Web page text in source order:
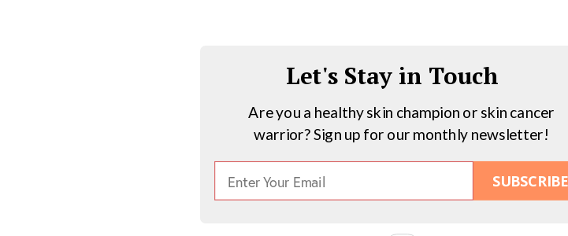
SUBSCRIBE
Let's Stay in Touch
Are you a healthy skin champion or skin cancer
warrior? Sign up for our monthly newsletter!